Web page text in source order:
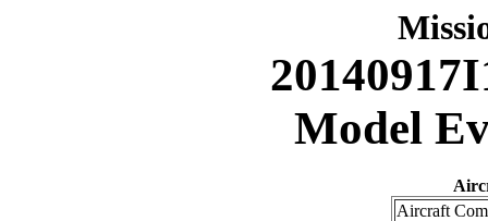
Model
Aircraft